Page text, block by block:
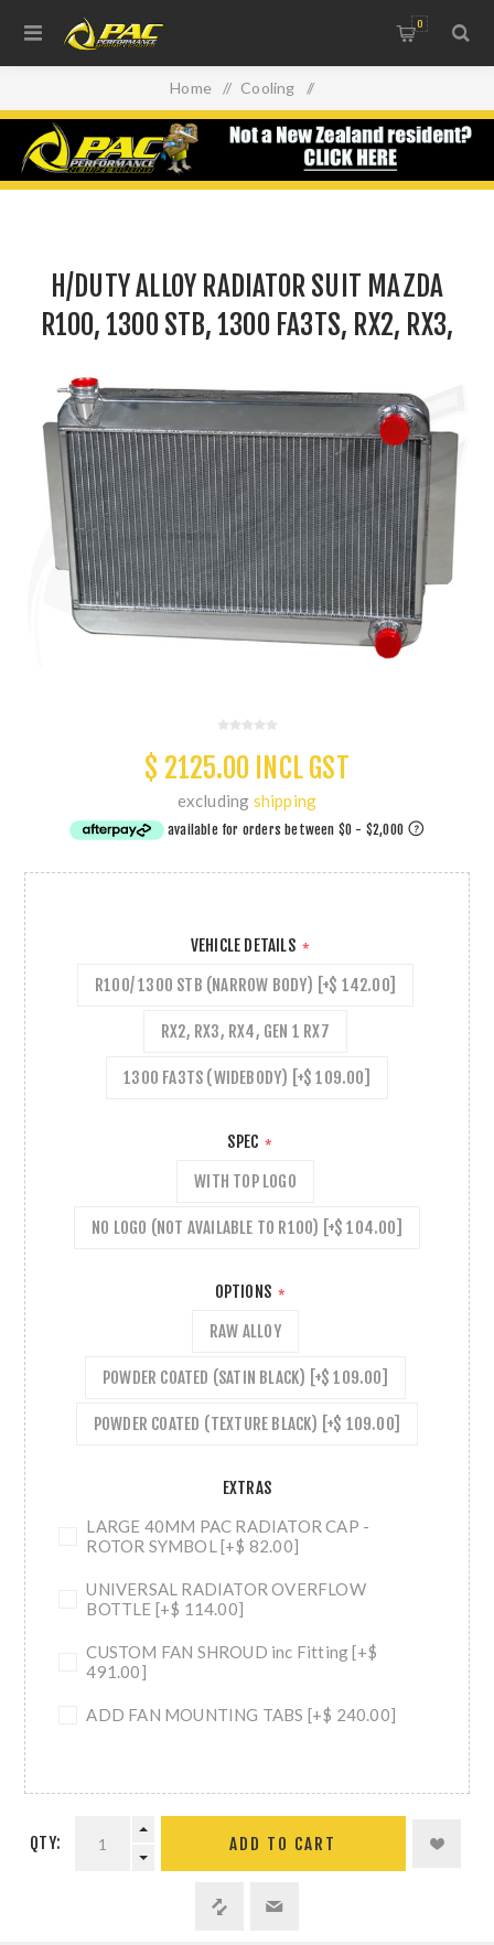
0
Home / Cooling /
Intercoolers, Radiators & Oil Coolers /
H/DUTY ALLOY RADIATOR SUIT MAZDA R100, 1300 STB,
H/DUTY ALLOY RADIATOR SUIT MAZDA
R100, 1300 STB, 1300 FA3TS, RX2, RX3,
$ 2125.00 INCL GST
excluding shipping
VEHICLE DETAILS *
R100/ 1300 STB (NARROW BODY) [+$ 142.00]
RX2, RX3, RX4, GEN 1 RX7
1300 FA3TS (WIDEBODY) [+$ 109.00]
SPEC *
WITH TOP LOGO
NO LOGO (NOT AVAILABLE TO R100) [+$ 104.00]
OPTIONS *
RAW ALLOY
POWDER COATED (SATIN BLACK) [+$ 109.00]
POWDER COATED (TEXTURE BLACK) [+$ 109.00]
EXTRAS
LARGE 40MM PAC RADIATOR CAP -
ROTOR SYMBOL [+$ 82.00]
UNIVERSAL RADIATOR OVERFLOW
BOTTLE [+$ 114.00]
CUSTOM FAN SHROUD inc Fitting [+$
491.00]
ADD FAN MOUNTING TABS [+$ 240.00]
QTY: ADD TO CART